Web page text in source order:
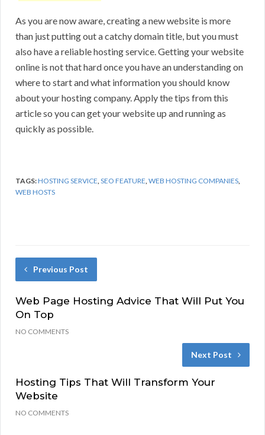
As you are now aware, creating a new website is more
than just putting out a catchy domain title, but you must
also have a reliable hosting service. Getting your website
online is not that hard once you have an understanding on
where to start and what information you should know
about your hosting company. Apply the tips from this
article so you can get your website up and running as
quickly as possible.
TAGS:HOSTING SERVICE,SEO FEATURE,WEB HOSTING COMPANIES,
WEB HOSTS
Previous Post
Web Page Hosting Advice That Will Put You
On Top
NO COMMENTS
Next Post
Hosting Tips That Will Transform Your
Website
NO COMMENTS